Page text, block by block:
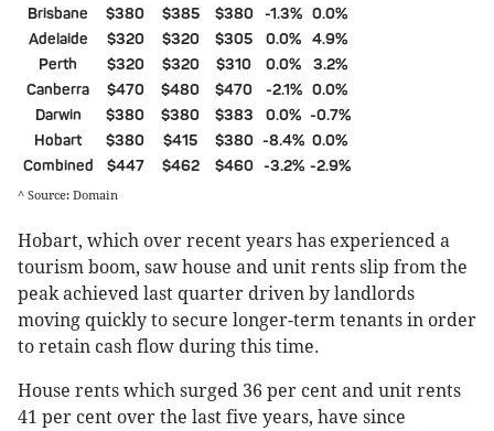
Brisbane
$380 $385 $380 -1.3% 0.0%
Adelaide
$320 $320 $305 0.0% 4.9%
Perth
$320 $320 $310 0.0%
3.2%
Canberra
$470 $480 $470 -2.1% 0.0%
Darwin
$380 $380 $383 0.0% -0.7%
Hobart
$380 $415 $380 -8.4% 0.0%
Combined
$447 $462 $460 -3.2% -2.9%
^ Source: Domain
Hobart, which over recent years has experienced a
tourism boom, saw house and unit rents slip from the
peak achieved last quarter driven by landlords
moving quickly to secure longer-term tenants in order
to retain cash flow during this time.
House rents which surged 36 per cent and unit rents
41 per cent over the last five years, have since